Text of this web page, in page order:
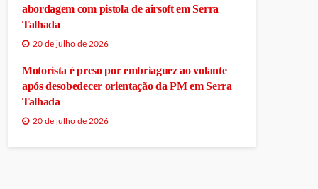
abordagem com pistola de airsoft em Serra
Talhada
20 de julho de 2026
Motorista é preso por embriaguez ao volante
após desobedecer orientação da PM em Serra
Talhada
20 de julho de 2026